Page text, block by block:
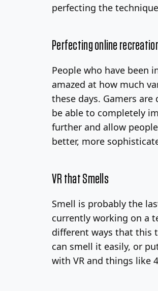
perfecting the
Perfecting online
People who have been
amazed at how much
these days. Gamers
be able to completely
further and allow
better, more
VR that Smells
Smell is probably the
currently working on a
different ways that this
can smell it easily, or
with VR and things like